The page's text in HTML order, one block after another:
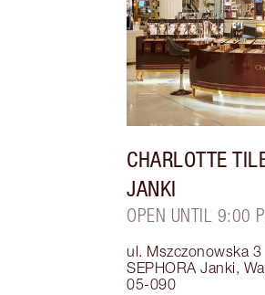
CHARLOTTE
JANKI
OPEN UNTIL 9:00
ul. Mszczonowska 3
SEPHORA Janki,
05-090